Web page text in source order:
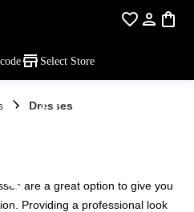
Select Store
Dresses
are a great option to give you
Providing a professional look